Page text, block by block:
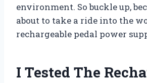
environment. So buckle up,
about to take a ride into the
rechargeable pedal power
I Tested The